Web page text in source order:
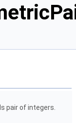
pair of integers.